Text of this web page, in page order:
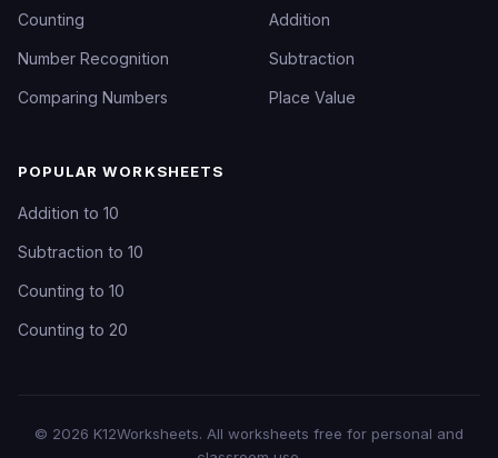
Counting
Number Recognition
Comparing Numbers
Addition
Subtraction
Place Value
POPULAR WORKSHEETS
Addition to 10
Subtraction to 10
Counting to 10
Counting to 20
© 2026 K12Worksheets. All worksheets free for personal and